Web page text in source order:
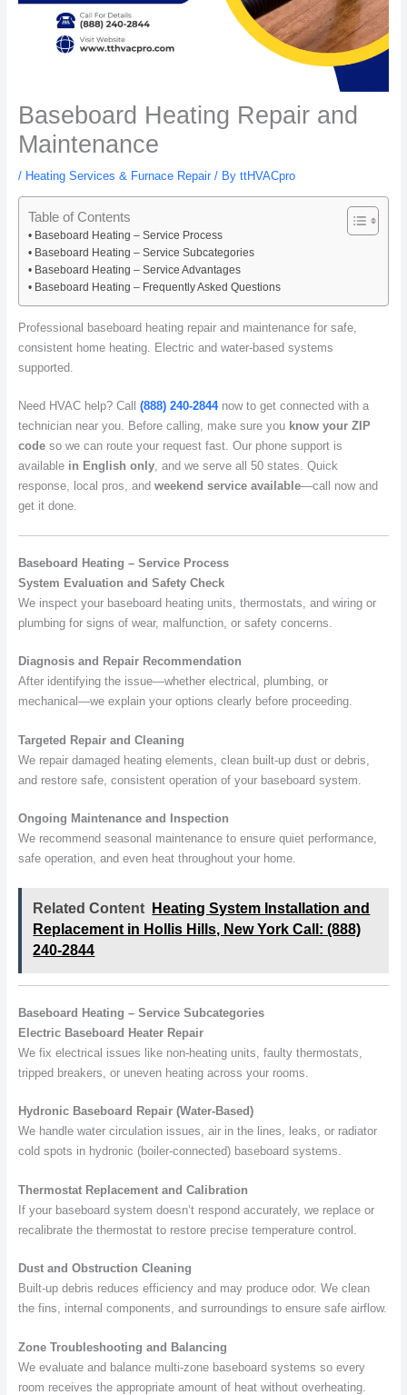
Baseboard Heating Repair and
Maintenance
/ Heating Services & Furnace Repair/ By ttHVACpro
Table of Contents
Baseboard Heating – Service Process
Baseboard Heating – Service Subcategories
Baseboard Heating – Service Advantages
Baseboard Heating – Frequently Asked Questions
Professional baseboard heating repair and maintenance for safe,
consistent home heating. Electric and water-based systems
supported.
Need HVAC help? Call (888) 240-2844now to get connected with a
technician near you. Before calling, make sure you know your ZIP
codeso we can route your request fast. Our phone support is
available in English only, and we serve all 50 states. Quick
response, local pros, and weekend service available—call now and
get it done.
Baseboard Heating – Service Process
System Evaluation and Safety Check
We inspect your baseboard heating units, thermostats, and wiring or
plumbing for signs of wear, malfunction, or safety concerns.
Diagnosis and Repair Recommendation
After identifying the issue—whether electrical, plumbing, or
mechanical—we explain your options clearly before proceeding.
Targeted Repair and Cleaning
We repair damaged heating elements, clean built-up dust or debris,
and restore safe, consistent operation of your baseboard system.
Ongoing Maintenance and Inspection
We recommend seasonal maintenance to ensure quiet performance,
safe operation, and even heat throughout your home.
Related Content
Heating System Installation and
Replacement in Hollis Hills, New York Call: (888)
240-2844
Baseboard Heating – Service Subcategories
Electric Baseboard Heater Repair
We fix electrical issues like non-heating units, faulty thermostats,
tripped breakers, or uneven heating across your rooms.
Hydronic Baseboard Repair (Water-Based)
We handle water circulation issues, air in the lines, leaks, or radiator
cold spots in hydronic (boiler-connected) baseboard systems.
Thermostat Replacement and Calibration
If your baseboard system doesn’t respond accurately, we replace or
recalibrate the thermostat to restore precise temperature control.
Dust and Obstruction Cleaning
Built-up debris reduces efficiency and may produce odor. We clean
the fins, internal components, and surroundings to ensure safe airflow.
Zone Troubleshooting and Balancing
We evaluate and balance multi-zone baseboard systems so every
room receives the appropriate amount of heat without overheating.